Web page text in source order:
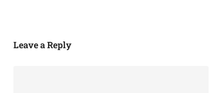
Leave a Reply